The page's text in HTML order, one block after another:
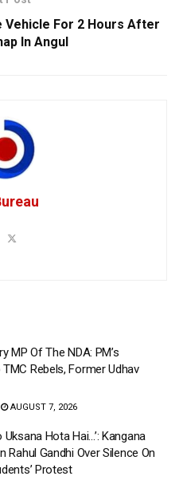
For 2 Hours After
In Angul
MP Of The NDA: PM’s
Rebels, Former Udhav
AUGUST 7, 2026
Uksana Hota Hai…’: Kangana
Rahul Gandhi Over Silence On
Protest